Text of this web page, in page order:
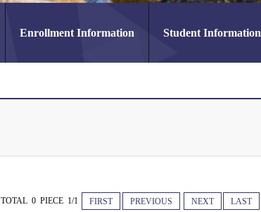
Enrollment Information Student Information
TOTAL 0 PIECE 1/1 FIRST PREVIOUS NEXT LAST